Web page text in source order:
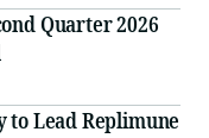
Quarter 2026
to Lead Replimune